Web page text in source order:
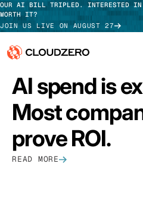
OUR AI BILL TRIPLED. INTERESTED IN
WORTH IT?
JOIN US LIVE ON AUGUST 27
Why CloudZero
Platform
Integrations
Log In
TAKE
FEATURED
AI spend is
Most
prove ROI.
READ MORE